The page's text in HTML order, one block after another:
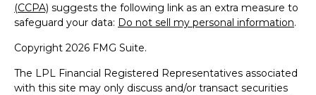
(CCPA) suggests the following link as an extra measure to
safeguard your data: Do not sell my personal information.
Copyright 2026 FMG Suite.
The LPL Financial Registered Representatives associated
with this site may only discuss and/or transact securities